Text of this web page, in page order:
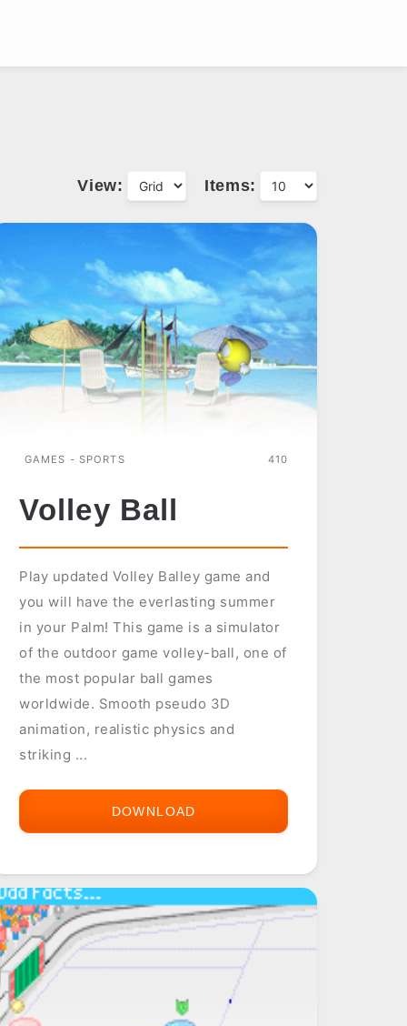
View: Items:
GAMES - SPORTS 410
Volley Ball
Play updated Volley Balley game and
you will have the everlasting summer
in your Palm! This game is a simulator
of the outdoor game volley-ball, one of
the most popular ball games
worldwide. Smooth pseudo 3D
animation, realistic physics and
striking ...
DOWNLOAD